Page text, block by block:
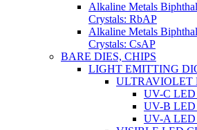
Alkaline Metals
Crystals: RbAP
Alkaline Metals
Crystals: CsAP
BARE DIES, CHIPS
LIGHT EMITTING
ULTRAVIOLET
UV-C LED
UV-B LED
UV-A LED